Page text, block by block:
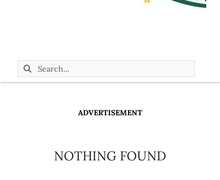
ADVERTISEMENT
NOTHING FOUND